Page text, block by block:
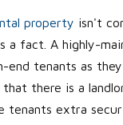
property isn't
fact. A highly-
tenants as
there is a
tenants extra